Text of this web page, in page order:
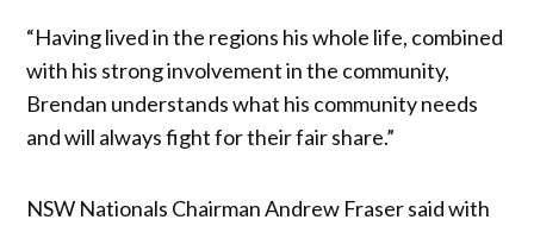
“Having lived in the regions his whole life, combined
with his strong involvement in the community,
Brendan understands what his community needs
and will always fight for their fair share.”
NSW Nationals Chairman Andrew Fraser said with